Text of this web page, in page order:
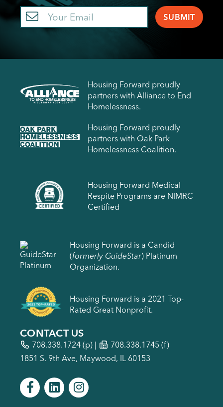
Email
Housing Forward proudly
partners with Alliance to End
Homelessness.
Housing Forward proudly
partners with Oak Park
Homelessness Coalition.
Housing Forward Medical
Respite Programs are NIMRC
Certified
Housing Forward is a Candid
(formerly GuideStar) Platinum
Organization.
Housing Forward is a 2021 Top-
Rated Great Nonprofit.
CONTACT US
708.338.1724 (p) |
708.338.1745 (f)
1851 S. 9th Ave, Maywood, IL 60153